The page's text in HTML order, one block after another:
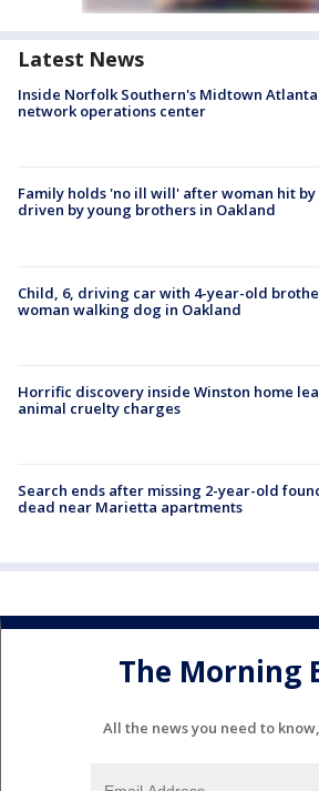
Latest News
Inside Norfolk Southern's Midtown Atlanta
network operations center
Family holds 'no ill will' after woman hit by
driven by young brothers in Oakland
Child, 6, driving car with 4-year-old
woman walking dog in Oakland
Horrific discovery inside Winston home
animal cruelty charges
Search ends after missing 2-year-old
dead near Marietta apartments
The Morning
All the news you need to